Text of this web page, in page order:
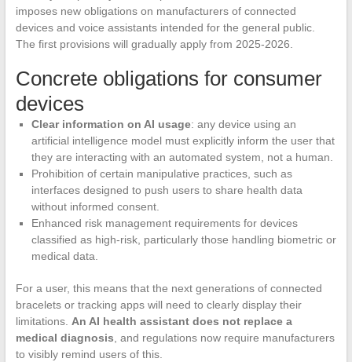
imposes new obligations on manufacturers of connected
devices and voice assistants intended for the general public.
The first provisions will gradually apply from 2025-2026.
Concrete obligations for consumer
devices
Clear information on AI usage: any device using an
artificial intelligence model must explicitly inform the user that
they are interacting with an automated system, not a human.
Prohibition of certain manipulative practices, such as
interfaces designed to push users to share health data
without informed consent.
Enhanced risk management requirements for devices
classified as high-risk, particularly those handling biometric or
medical data.
For a user, this means that the next generations of connected
bracelets or tracking apps will need to clearly display their
limitations. An AI health assistant does not replace a
medical diagnosis , and regulations now require manufacturers
to visibly remind users of this.